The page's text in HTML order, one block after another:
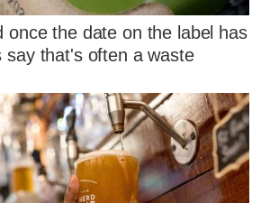
once the date on the label has
say that's often a waste